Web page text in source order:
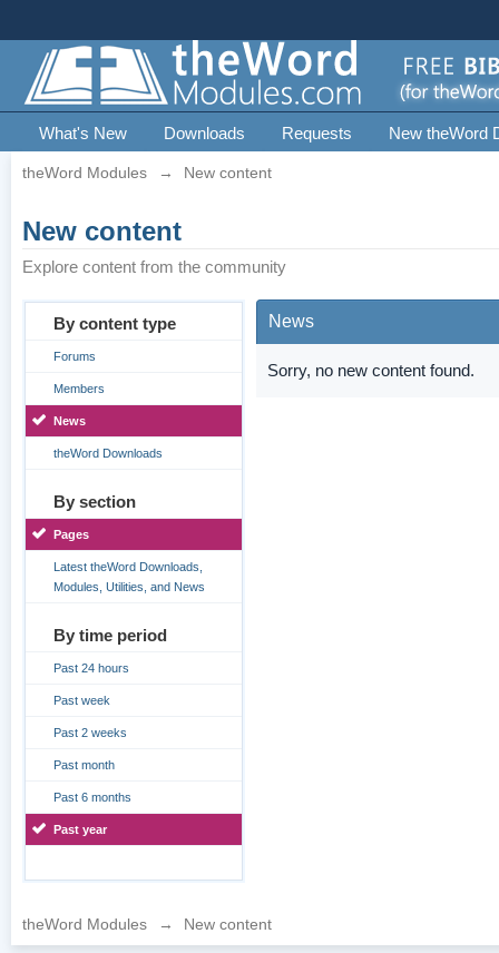
What's New Downloads Requests New theWord
theWord Modules → New content
New content
Explore content from the community
By content type
Forums
Members
News
theWord Downloads
By section
Pages
Latest theWord Downloads,
Modules, Utilities, and News
By time period
Past 24 hours
Past week
Past 2 weeks
Past month
Past 6 months
Past year
News
Sorry, no new content found.
theWord Modules → New content